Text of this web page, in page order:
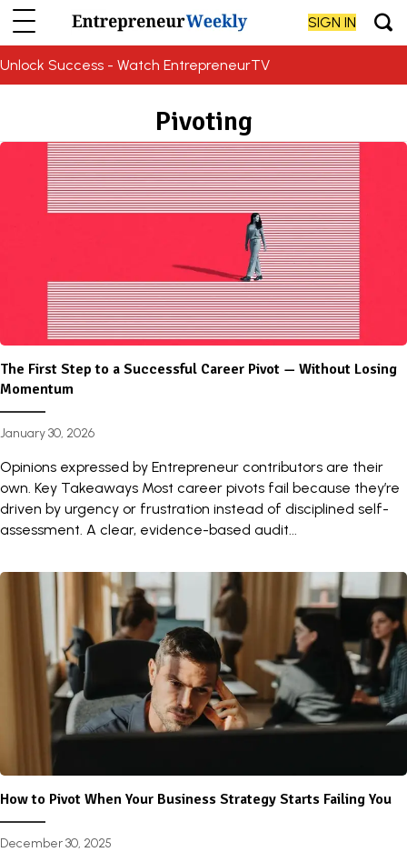
SIGN IN
Unlock Success - Watch EntrepreneurTV
Pivoting
The First Step to a Successful Career Pivot — Without Losing
Momentum
January 30, 2026
Opinions expressed by Entrepreneur contributors are their
own. Key Takeaways Most career pivots fail because they’re
driven by urgency or frustration instead of disciplined self-
assessment. A clear, evidence-based audit...
How to Pivot When Your Business Strategy Starts Failing You
December 30, 2025